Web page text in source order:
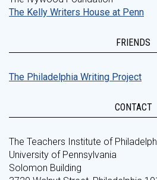
The Kelly Writers House at Penn
FRIENDS
The Philadelphia Writing Project
CONTACT
The Teachers Institute of
University of Pennsylvania
Solomon Building